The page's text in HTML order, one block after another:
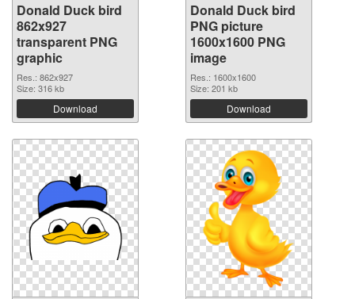
Donald Duck bird
862x927
transparent PNG
graphic
Res.: 862x927
Size: 316 kb
Download
Donald Duck bird
PNG picture
1600x1600 PNG
image
Res.: 1600x1600
Size: 201 kb
Download